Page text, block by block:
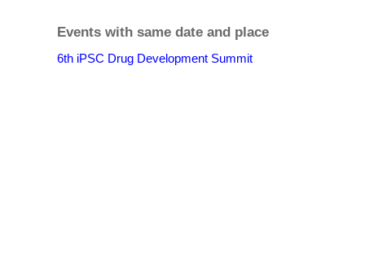
Events with same date and place
6th iPSC Drug Development Summit